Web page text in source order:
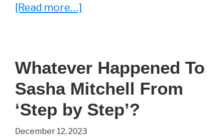
[Read more…]
Nicole
Eggert?
Whatever Happened To
Sasha Mitchell From
‘Step by Step’?
December 12, 2023